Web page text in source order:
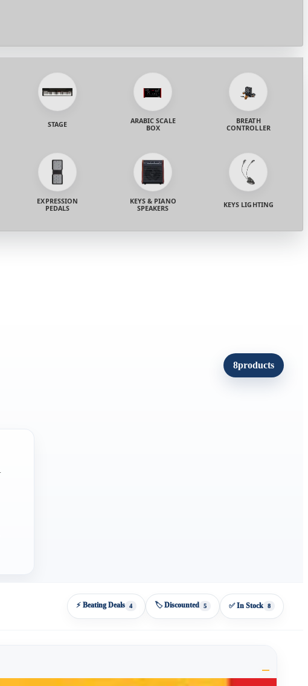
STAGE
ARABIC SCALE
BOX
BREATH
CONTROLLER
EXPRESSION
PEDALS
KEYS & PIANO
SPEAKERS
KEYS LIGHTING
8products
⚡ Beating Deals 4 🏷️ Discounted 5 ✅ In Stock 8